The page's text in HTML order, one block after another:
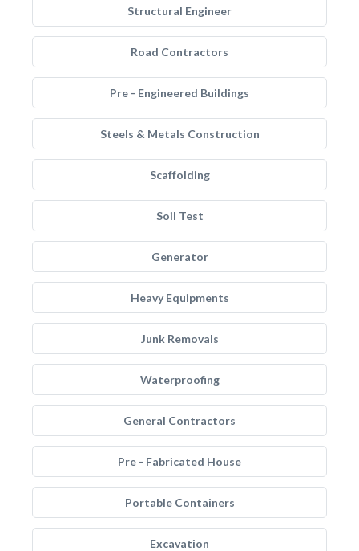
Structural Engineer
Road Contractors
Pre - Engineered Buildings
Steels & Metals Construction
Scaffolding
Soil Test
Generator
Heavy Equipments
Junk Removals
Waterproofing
General Contractors
Pre - Fabricated House
Portable Containers
Excavation